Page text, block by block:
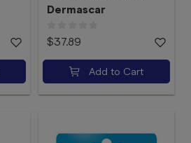
Dermascar
$37.89
Add to Cart